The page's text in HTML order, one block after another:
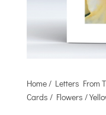
Home/ Letters From
Cards / Flowers /